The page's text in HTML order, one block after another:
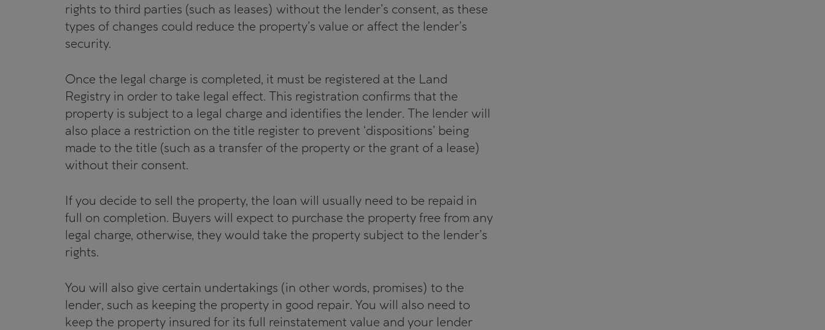
rights to third parties (such as leases) without the lender’s consent, as these
types of changes could reduce the property’s value or affect the lender’s
security.
Once the legal charge is completed, it must be registered at the Land
Registry in order to take legal effect. This registration confirms that the
property is subject to a legal charge and identifies the lender. The lender will
also place a restriction on the title register to prevent ‘dispositions’ being
made to the title (such as a transfer of the property or the grant of a lease)
without their consent.
If you decide to sell the property, the loan will usually need to be repaid in
full on completion. Buyers will expect to purchase the property free from any
legal charge, otherwise, they would take the property subject to the lender’s
rights.
You will also give certain undertakings (in other words, promises) to the
lender, such as keeping the property in good repair. You will also need to
keep the property insured for its full reinstatement value and your lender